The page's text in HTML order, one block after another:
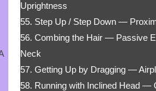
Uprightness
55. Step Up / Step Down —
56. Combing the Hair — Passive
Neck
57. Getting Up by Dragging —
58. Running with Inclined Head —